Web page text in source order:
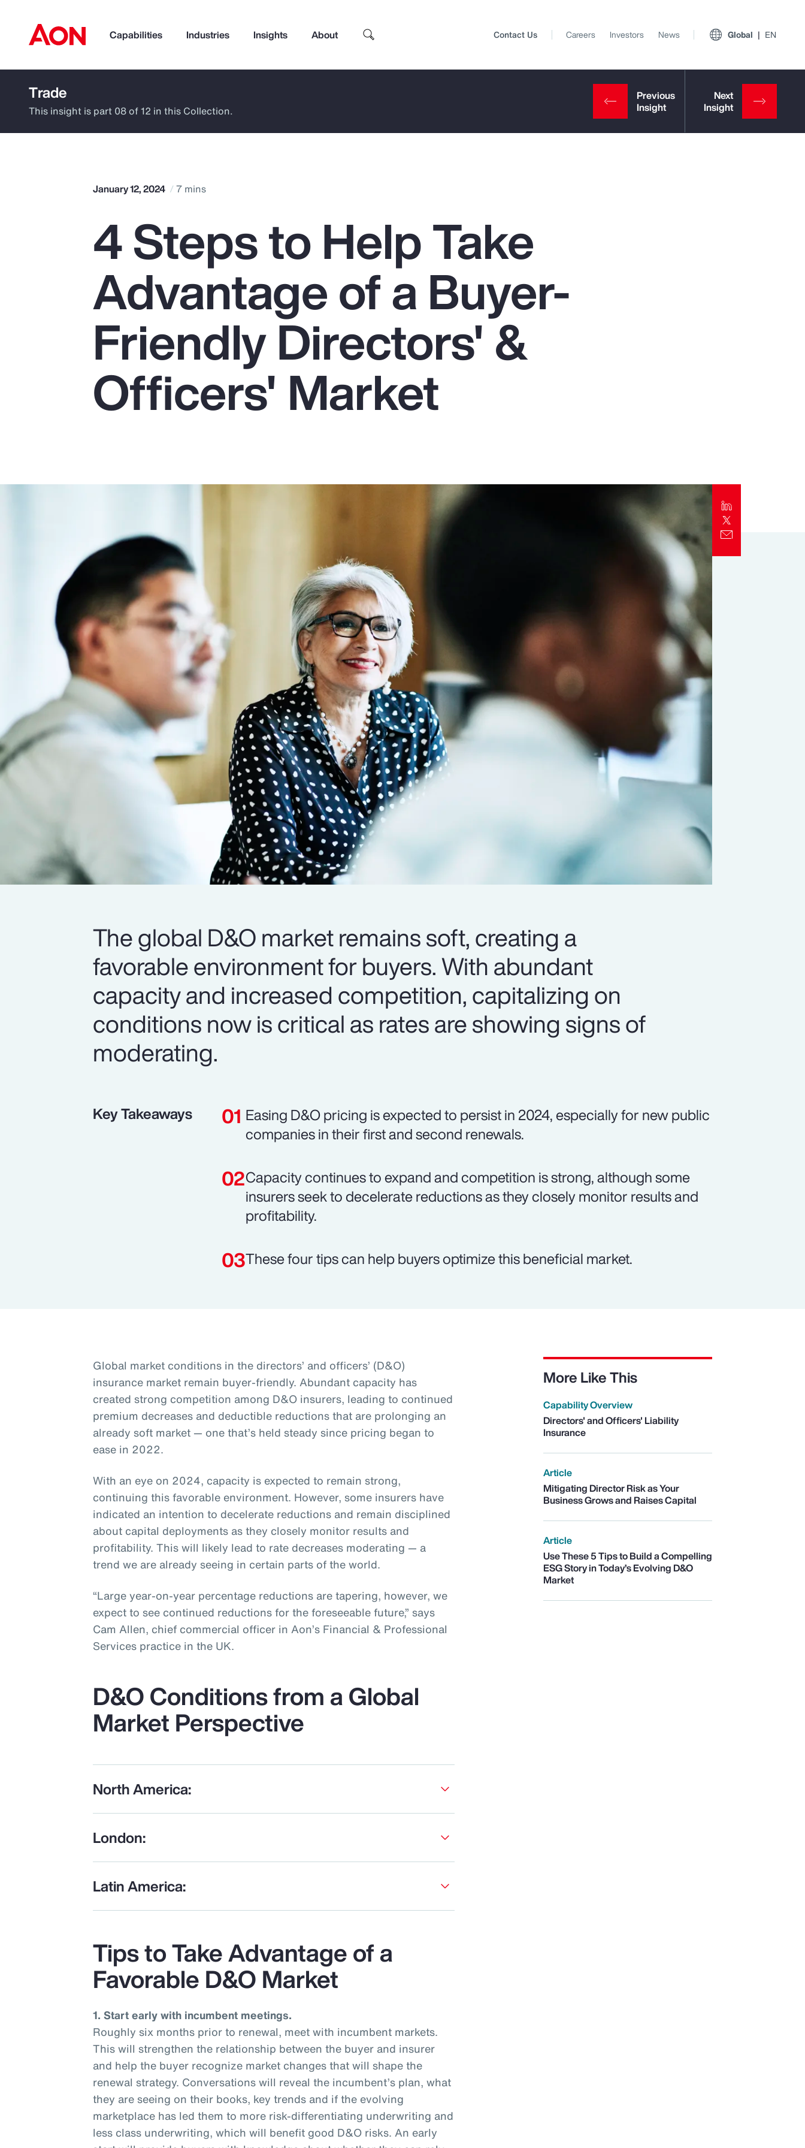
Capabilities Industries Insights About
How can we help you?
Popular Searches
Pay Transparency
Parametrics
Risk Management
Top Insights
Client Trends Report
Contact Us Careers Investors News Global EN
Trade
This insight is part 08 of 12 in this Collection.
January 12, 2024 7 mins
4 Steps to Help Take
Advantage of a Buyer-
Friendly Directors' &
Officers' Market
The global D&O market remains soft, creating a
favorable environment for buyers. With abundant
capacity and increased competition, capitalizing on
conditions now is critical as rates are showing signs of
moderating.
Key Takeaways
Easing D&O pricing is expected to persist in 2024, especially for new public
companies in their first and second renewals.
Capacity continues to expand and competition is strong, although some
insurers seek to decelerate reductions as they closely monitor results and
profitability.
These four tips can help buyers optimize this beneficial market.
Global market conditions in the directors’ and officers’ (D&O)
insurance market remain buyer-friendly. Abundant capacity has
created strong competition among D&O insurers, leading to continued
premium decreases and deductible reductions that are prolonging an
already soft market — one that’s held steady since pricing began to
ease in 2022.
With an eye on 2024, capacity is expected to remain strong,
continuing this favorable environment. However, some insurers have
indicated an intention to decelerate reductions and remain disciplined
about capital deployments as they closely monitor results and
profitability. This will likely lead to rate decreases moderating — a
trend we are already seeing in certain parts of the world.
“Large year-on-year percentage reductions are tapering, however, we
expect to see continued reductions for the foreseeable future,” says
Cam Allen, chief commercial officer in Aon’s Financial & Professional
Services practice in the UK.
D&O Conditions from a Global
Market Perspective
North America:
London:
Latin America:
More Like This
Capability Overview
Directors' and Officers' Liability
Insurance
Article
Mitigating Director Risk as Your
Business Grows and Raises Capital
Article
Use These 5 Tips to Build a Compelling
ESG Story in Today’s Evolving D&O
Market
Tips to Take Advantage of a
Favorable D&O Market
1. Start early with incumbent meetings.
Roughly six months prior to renewal, meet with incumbent markets.
This will strengthen the relationship between the buyer and insurer
and help the buyer recognize market changes that will shape the
renewal strategy. Conversations will reveal the incumbent’s plan, what
they are seeing on their books, key trends and if the evolving
marketplace has led them to more risk-differentiating underwriting and
less class underwriting, which will benefit good D&O risks. An early